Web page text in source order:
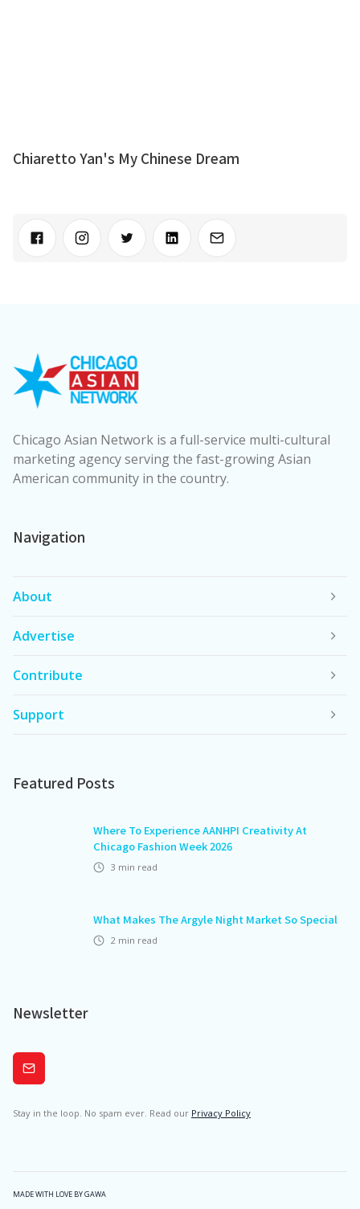
Chiaretto Yan's My Chinese Dream
Chicago Asian Network is a full-service multi-cultural
marketing agency serving the fast-growing Asian
American community in the country.
Navigation
About
Advertise
Contribute
Support
Featured Posts
Where To Experience AANHPI Creativity At
Chicago Fashion Week 2026
3 min read
What Makes The Argyle Night Market So Special
2 min read
Newsletter
Subscribe
Stay in the loop. No spam ever. Read our Privacy Policy
MADE WITH LOVE BY GAWA